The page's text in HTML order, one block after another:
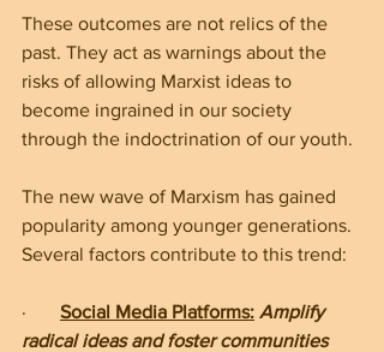
These outcomes are not relics of the
past. They act as warnings about the
risks of allowing Marxist ideas to
become ingrained in our society
through the indoctrination of our youth.
The new wave of Marxism has gained
popularity among younger generations.
Several factors contribute to this trend:
· Social Media Platforms: Amplify
radical ideas and foster communities